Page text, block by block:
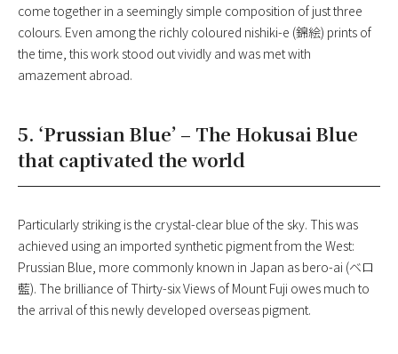
come together in a seemingly simple composition of just three
colours. Even among the richly coloured nishiki-e (錦絵) prints of
the time, this work stood out vividly and was met with
amazement abroad.
5. ‘Prussian Blue’ – The Hokusai Blue
that captivated the world
Particularly striking is the crystal-clear blue of the sky. This was
achieved using an imported synthetic pigment from the West:
Prussian Blue, more commonly known in Japan as bero-ai (ベロ
藍). The brilliance of Thirty-six Views of Mount Fuji owes much to
the arrival of this newly developed overseas pigment.